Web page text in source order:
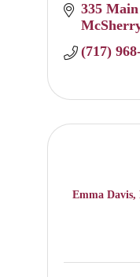
335
(717)
Emma Davis,